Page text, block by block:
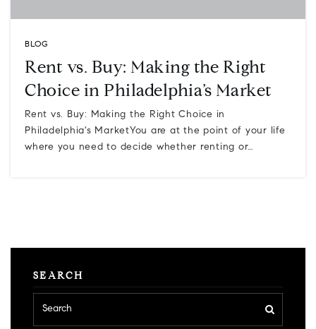
BLOG
Rent vs. Buy: Making the Right
Choice in Philadelphia’s Market
Rent vs. Buy: Making the Right Choice in
Philadelphia's MarketYou are at the point of your life
where you need to decide whether renting or…
SEARCH